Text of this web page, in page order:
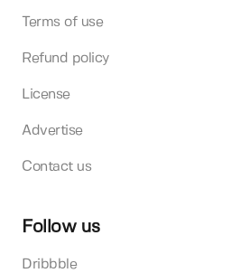
Terms of use
Refund policy
License
Advertise
Contact us
Follow us
Dribbble